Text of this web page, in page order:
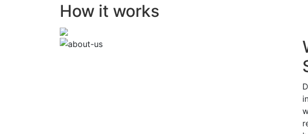
How it works